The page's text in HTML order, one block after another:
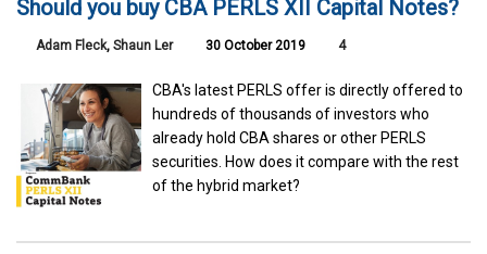
Should you buy CBA PERLS XII Capital Notes?
Adam Fleck, Shaun Ler 30 October 2019 4
CBA's latest PERLS offer is directly offered to
hundreds of thousands of investors who
already hold CBA shares or other PERLS
securities. How does it compare with the rest
of the hybrid market?